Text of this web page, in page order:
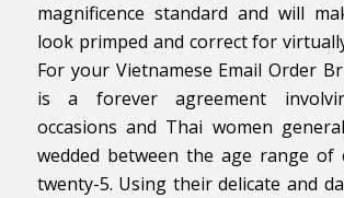
magnificence standard and will
look primped and correct for
For your Vietnamese Email Order
is a forever agreement
occasions and Thai women
wedded between the age range of
twenty-5. Using their delicate and